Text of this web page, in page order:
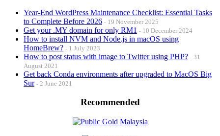
Year-End WordPress Maintenance Checklist: Essential Tasks
to Complete Before 2026
19 November 2025
Get your .MY domain for only RM1 10 December 2024
How to install NVM and Node.js in macOS using
HomeBrew?
1 July 2023
How to post status with image to Twitter using PHP?
31
August 2021
Get back Conda environments after upgraded to MacOS Big
Sur
2 June 2021
Recommended